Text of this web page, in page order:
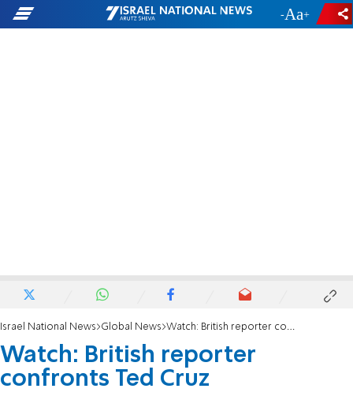
- +
Israel National News Global News Watch: British reporter confronts Ted Cruz
Watch: British reporter
confronts Ted Cruz